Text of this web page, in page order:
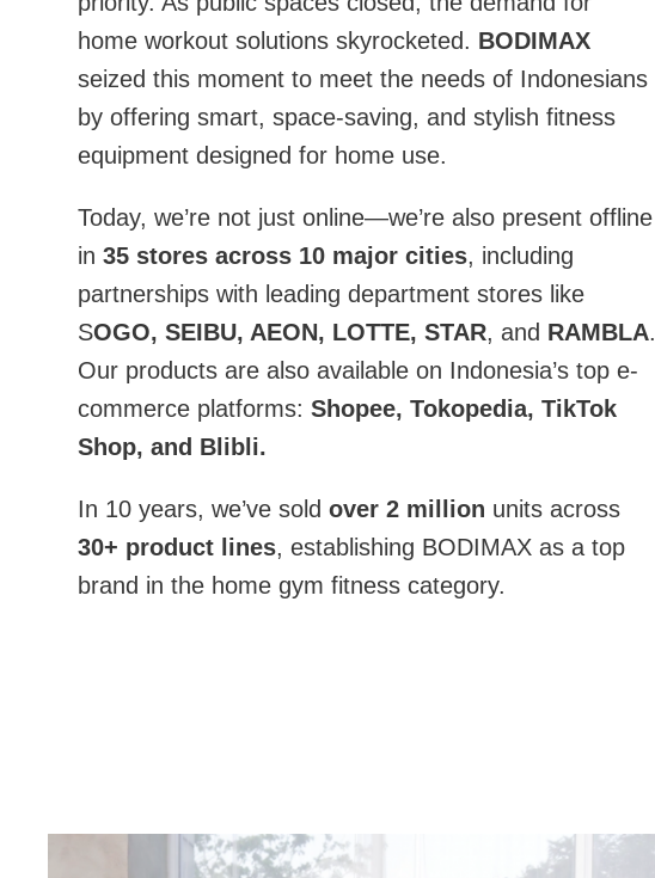
home workout solutions skyrocketed. BODIMAX
seized this moment to meet the needs of Indonesians
by offering smart, space-saving, and stylish fitness
equipment designed for home use.
Today, we’re not just online—we’re also present offline
in35 stores across 10 major cities, including
partnerships with leading department stores like
SOGO, SEIBU, AEON, LOTTE, STAR, and RAMBLA.
Our products are also available on Indonesia’s top e-
commerce platforms:Shopee, Tokopedia, TikTok
Shop, and Blibli.
In 10 years, we’ve soldover 2 million units across
30+ product lines, establishing BODIMAX as a top
brand in the home gym fitness category.